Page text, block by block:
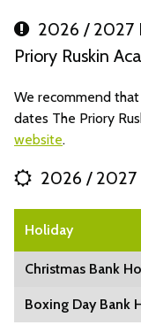
2026 / 2027
Priory Ruskin
We recommend
dates The Priory
website.
2026 / 2027
Holiday
Christmas Bank
Boxing Day Bank